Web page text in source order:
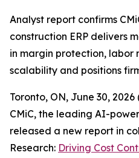
Analyst report confirms
construction ERP delivers
in margin protection, labor
scalability and positions
Toronto, ON, June 30,
CMiC, the leading AI-
released a new report in
Research: Driving Cost